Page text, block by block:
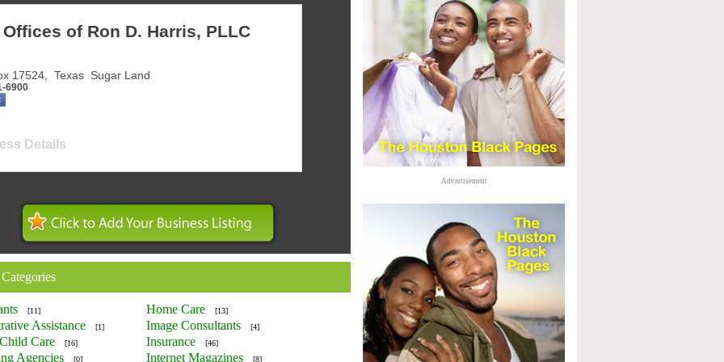
of Ron D. Harris, PLLC
17524 Texas Sugar Land
6900
Details
[11] Home Care [13]
Assistance [1] Image Consultants [4]
Care [16] Insurance [46]
Agencies [0] Internet Magazines [8]
Advertisement